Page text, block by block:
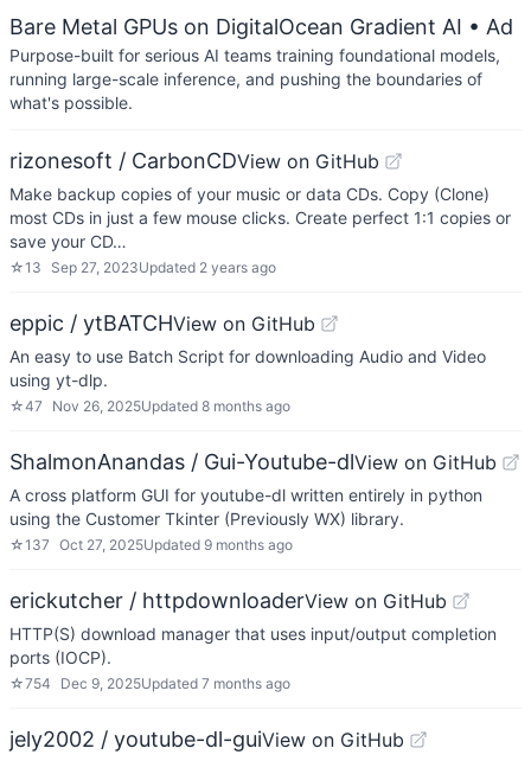
Bare Metal GPUs on DigitalOcean Gradient AI • Ad
Purpose-built for serious AI teams training foundational models,
running large-scale inference, and pushing the boundaries of
what's possible.
rizonesoft / CarbonCDView on GitHub
Make backup copies of your music or data CDs. Copy (Clone)
most CDs in just a few mouse clicks. Create perfect 1:1 copies or
save your CD…
☆13 Sep 27, 2023Updated 2 years ago
eppic / ytBATCHView on GitHub
An easy to use Batch Script for downloading Audio and Video
using yt-dlp.
☆47 Nov 26, 2025Updated 8 months ago
ShalmonAnandas / Gui-Youtube-dlView on GitHub
A cross platform GUI for youtube-dl written entirely in python
using the Customer Tkinter (Previously WX) library.
☆137 Oct 27, 2025Updated 9 months ago
erickutcher / httpdownloaderView on GitHub
HTTP(S) download manager that uses input/output completion
ports (IOCP).
☆754 Dec 9, 2025Updated 7 months ago
jely2002 / youtube-dl-guiView on GitHub